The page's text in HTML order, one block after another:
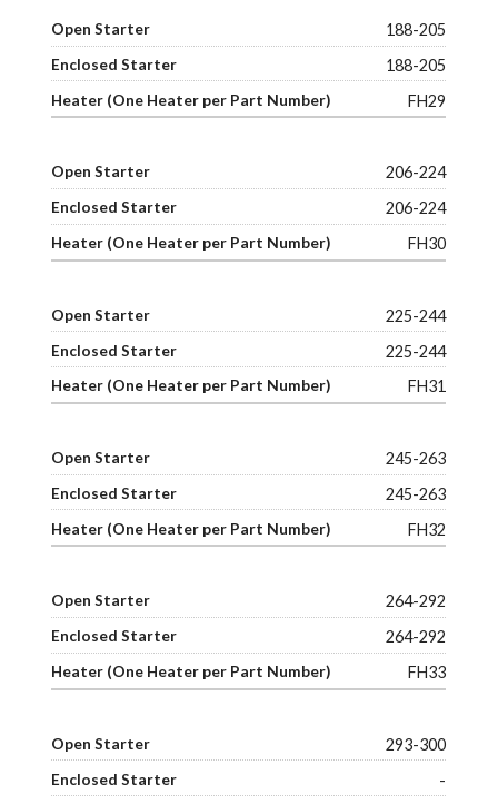
188-205
188-205
FH29
206-224
206-224
FH30
225-244
225-244
FH31
245-263
245-263
FH32
264-292
264-292
FH33
293-300
-